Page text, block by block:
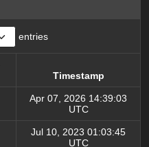
entries
Timestamp
Timestamp
Apr 07, 2026 14:39:03
UTC
Jul 10, 2023 01:03:45
UTC